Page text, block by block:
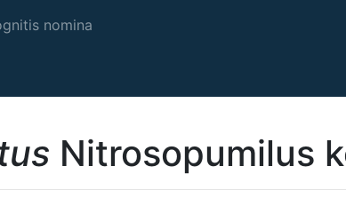
nomina
Nitrosopumilus